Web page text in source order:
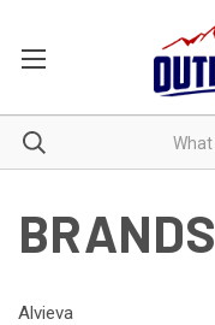
BRANDS
Alvieva